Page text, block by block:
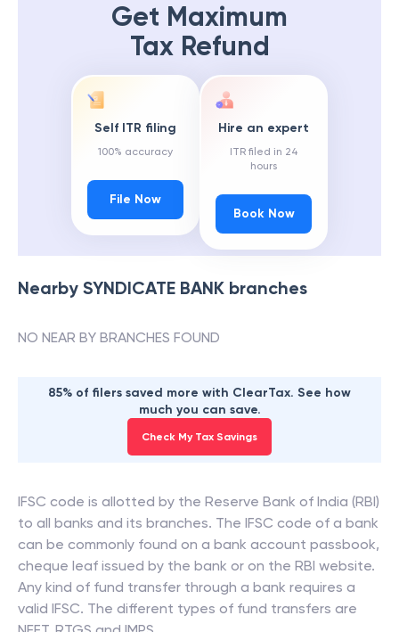
Get Maximum
Tax Refund
Self ITR filing
100% accuracy
File Now
Hire an expert
ITR filed in 24
hours
Book Now
Nearby SYNDICATE BANK branches
NO NEAR BY BRANCHES FOUND
85% of filers saved more with ClearTax. See how
much you can save.
Check My Tax Savings
IFSC code is allotted by the Reserve Bank of India (RBI)
to all banks and its branches. The IFSC code of a bank
can be commonly found on a bank account passbook,
cheque leaf issued by the bank or on the RBI website.
Any kind of fund transfer through a bank requires a
valid IFSC. The different types of fund transfers are